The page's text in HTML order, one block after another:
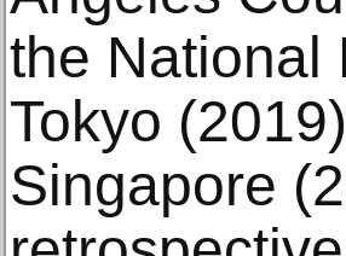
the National
Tokyo
Singapore